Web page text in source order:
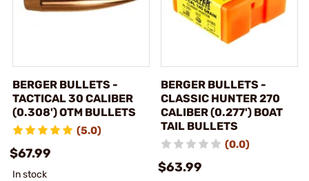
BERGER BULLETS -
TACTICAL 30 CALIBER
(0.308') OTM BULLETS
(5.0)
$67.99
In stock
BERGER BULLETS -
CLASSIC HUNTER 270
CALIBER (0.277') BOAT
TAIL BULLETS
(0.0)
$63.99